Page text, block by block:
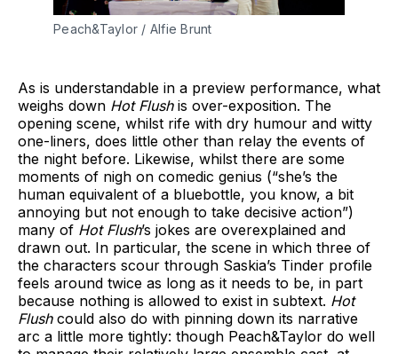
Peach&Taylor / Alfie Brunt
As is understandable in a preview performance, what
weighs down Hot Flushis over-exposition. The
opening scene, whilst rife with dry humour and witty
one-liners, does little other than relay the events of
the night before. Likewise, whilst there are some
moments of nigh on comedic genius (“she’s the
human equivalent of a bluebottle, you know, a bit
annoying but not enough to take decisive action”)
many of Hot Flush’s jokes are overexplained and
drawn out. In particular, the scene in which three of
the characters scour through Saskia’s Tinder profile
feels around twice as long as it needs to be, in part
because nothing is allowed to exist in subtext. Hot
Flushcould also do with pinning down its narrative
arc a little more tightly: though Peach&Taylor do well